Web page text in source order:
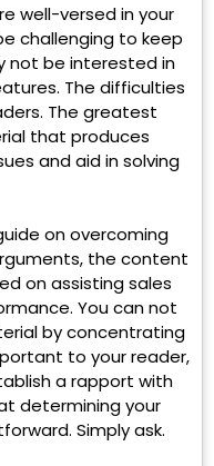
well-versed in your
challenging to keep
not be interested in
The difficulties
The greatest
that produces
and aid in solving
on overcoming
the content
on assisting sales
You can not
by concentrating
to your reader,
a rapport with
determining your
Simply ask.